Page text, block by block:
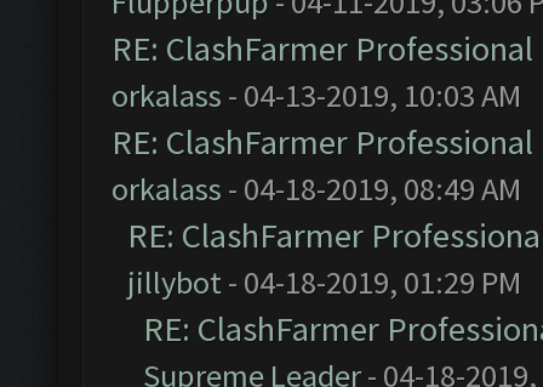
RE: ClashFarmer
orkalass - 04-13-2019, 10:03 AM
RE: ClashFarmer
orkalass - 04-18-2019, 08:49 AM
RE: ClashFarmer
jillybot- 04-18-2019, 01:29 PM
RE: ClashFarmer
Supreme Leader- 04-18-2019,